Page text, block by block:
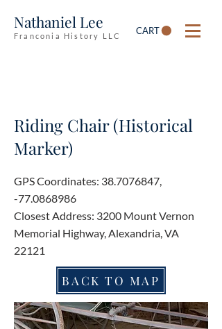
Nathaniel Lee
Franconia History LLC CART
Riding Chair (Historical
Marker)
GPS Coordinates: 38.7076847,
-77.0868986
Closest Address: 3200 Mount Vernon
Memorial Highway, Alexandria, VA
22121
BACK TO MAP